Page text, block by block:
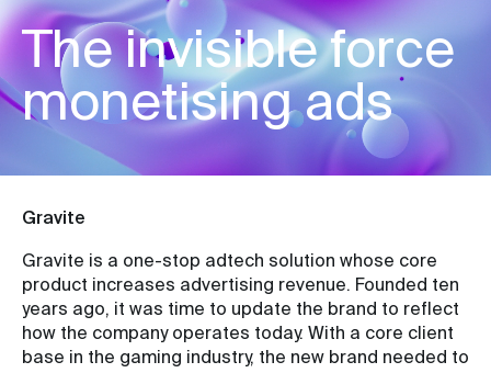
The invisible force
monetising ads
Gravite
Gravite is a one-stop adtech solution whose core
product increases advertising revenue. Founded ten
years ago, it was time to update the brand to reflect
how the company operates today. With a core client
base in the gaming industry, the new brand needed to